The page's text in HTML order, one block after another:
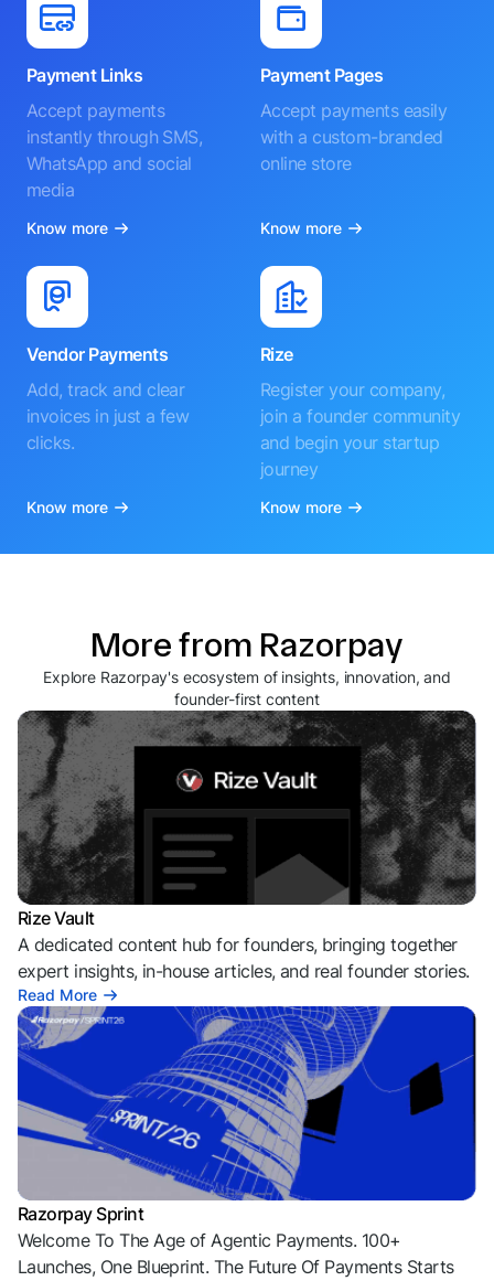
Payment Links
Accept payments
instantly through SMS,
WhatsApp and social
media
Know more
Payment Pages
Accept payments easily
with a custom-branded
online store
Know more
Vendor Payments
Add, track and clear
invoices in just a few
clicks.
Know more
Rize
Register your company,
join a founder community
and begin your startup
journey
Know more
More from Razorpay
Explore Razorpay's ecosystem of insights, innovation, and
founder-first content
Rize Vault
A dedicated content hub for founders, bringing together
expert insights, in-house articles, and real founder stories.
Read More
Razorpay Sprint
Welcome To The Age of Agentic Payments. 100+
Launches, One Blueprint. The Future Of Payments Starts